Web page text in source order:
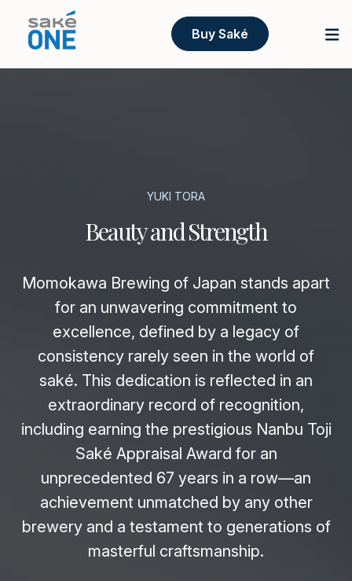
Buy Saké
YUKI TORA
Beauty and Strength
Momokawa Brewing of Japan stands apart
for an unwavering commitment to
excellence, defined by a legacy of
consistency rarely seen in the world of
saké. This dedication is reflected in an
extraordinary record of recognition,
including earning the prestigious Nanbu Toji
Saké Appraisal Award for an
unprecedented 67 years in a row—an
achievement unmatched by any other
brewery and a testament to generations of
masterful craftsmanship.